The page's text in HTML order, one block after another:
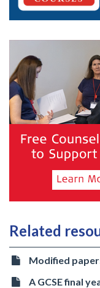
Related
Modified
A GCSE final